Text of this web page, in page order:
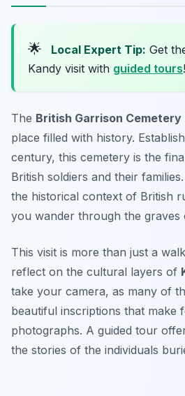
🌟 Local Expert Tip: Get
Kandy visit with guided tours!
The British Garrison Cemetery
place filled with history.
century, this cemetery is the
British soldiers and their
the historical context of British
you wander through the graves
This visit is more than just a
reflect on the cultural layers of
take your camera, as many of
beautiful inscriptions that make
photographs. A guided tour
the stories of the individuals